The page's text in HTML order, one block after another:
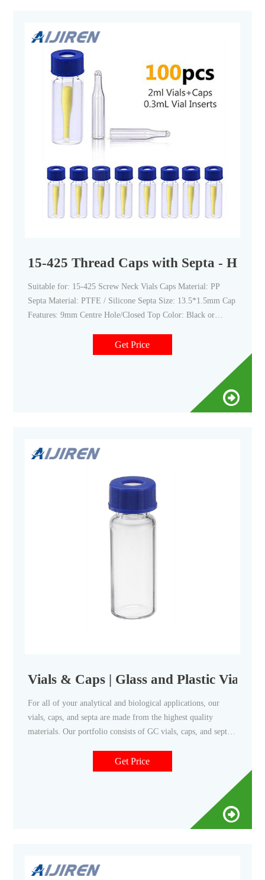
15-425 Thread Caps with Septa - Hplc
Suitable for: 15-425 Screw Neck Vials Caps Material: PP
Septa Material: PTFE / Silicone Septa Size: 13.5*1.5mm Cap
Features: 9mm Centre Hole/Closed Top Color: Black or
vial pp-cap screw-cap vial-cap screw-vial Share with :
product description Description
Get Price
Vials & Caps | Glass and Plastic Vials |
For all of your analytical and biological applications, our
vials, caps, and septa are made from the highest quality
materials. Our portfolio consists of GC vials, caps, and septa.
airtight seal. Poly-cone line -- best for aggressive reagents.
Get Price